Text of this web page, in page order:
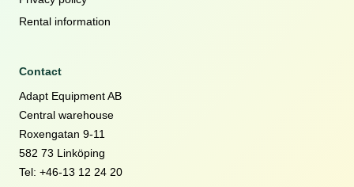
Rental information
Contact
Adapt Equipment AB
Central warehouse
Roxengatan 9-11
582 73 Linköping
Tel: +46-13 12 24 20